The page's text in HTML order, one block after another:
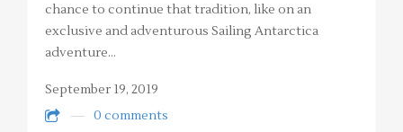
chance to continue that tradition, like on an
exclusive and adventurous Sailing Antarctica
adventure…
September 19, 2019
0 comments